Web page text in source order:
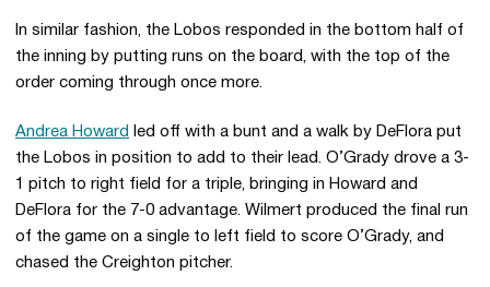
In similar fashion, the Lobos responded in the bottom half of
the inning by putting runs on the board, with the top of the
order coming through once more.
Andrea Howard
led off with a bunt and a walk by DeFlora put
the Lobos in position to add to their lead. O’Grady drove a 3-
1 pitch to right field for a triple, bringing in Howard and
DeFlora for the 7-0 advantage. Wilmert produced the final run
of the game on a single to left field to score O’Grady, and
chased the Creighton pitcher.